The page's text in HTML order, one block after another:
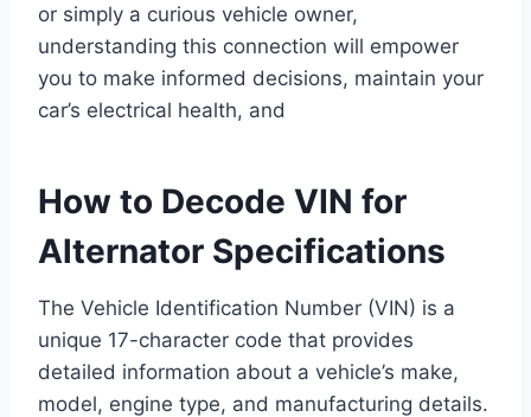
or simply a curious vehicle owner,
understanding this connection will empower
you to make informed decisions, maintain your
car’s electrical health, and
How to Decode VIN for
Alternator Specifications
The Vehicle Identification Number (VIN) is a
unique 17-character code that provides
detailed information about a vehicle’s make,
model, engine type, and manufacturing details.